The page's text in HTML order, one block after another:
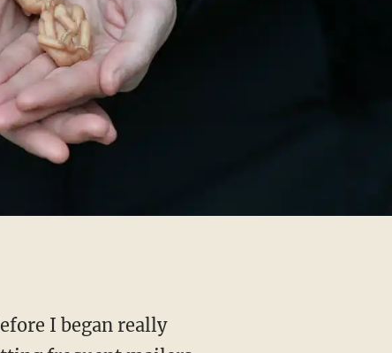
I began really